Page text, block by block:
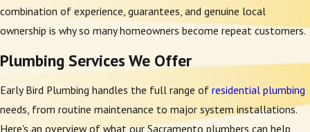
combination of experience, guarantees, and genuine local
ownership is why so many homeowners become repeat customers.
Plumbing Services We Offer
Early Bird Plumbing handles the full range of residential plumbing
needs, from routine maintenance to major system installations.
Here's an overview of what our Sacramento plumbers can help